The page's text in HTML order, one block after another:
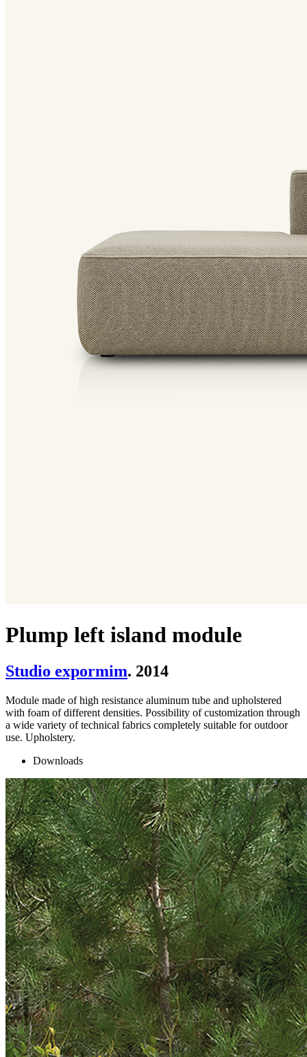
Plump left island module
Studio expormim. 2014
Module made of high resistance aluminum tube and upholstered
with foam of different densities. Possibility of customization through
a wide variety of technical fabrics completely suitable for outdoor
use. Upholstery.
Downloads